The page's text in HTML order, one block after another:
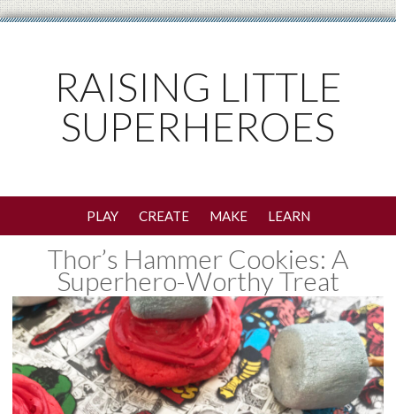
RAISING LITTLE
SUPERHEROES
PLAY CREATE MAKE LEARN
Thor’s Hammer Cookies: A
Superhero-Worthy Treat